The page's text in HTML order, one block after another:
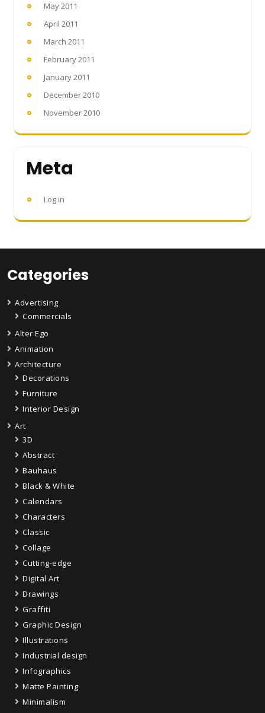
May 2011
April 2011
March 2011
February 2011
January 2011
December 2010
November 2010
Meta
Log in
Categories
Advertising
Commercials
Alter Ego
Animation
Architecture
Decorations
Furniture
Interior Design
Art
3D
Abstract
Bauhaus
Black & White
Calendars
Characters
Classic
Collage
Cutting-edge
Digital Art
Drawings
Graffiti
Graphic Design
Illustrations
Industrial design
Infographics
Matte Painting
Minimalism